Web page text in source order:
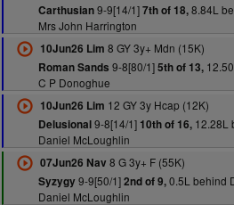
Carthusian9-9[14/1]7th of 18,8.84L
Mrs John Harrington
10Jun26 Lim 8 GY 3y+ Mdn (15K)
Roman Sands 9-8[80/1]5th of 13,
C P Donoghue
10Jun26 Lim 12 GY 3y Hcap (12K)
Delusional9-8[14/1] 10th of 16,12.28L
Daniel McLoughlin
07Jun26 Nav 8 G 3y+ F (55K)
Syzygy9-9[50/1]2nd of 9,0.5L behind
Daniel McLoughlin